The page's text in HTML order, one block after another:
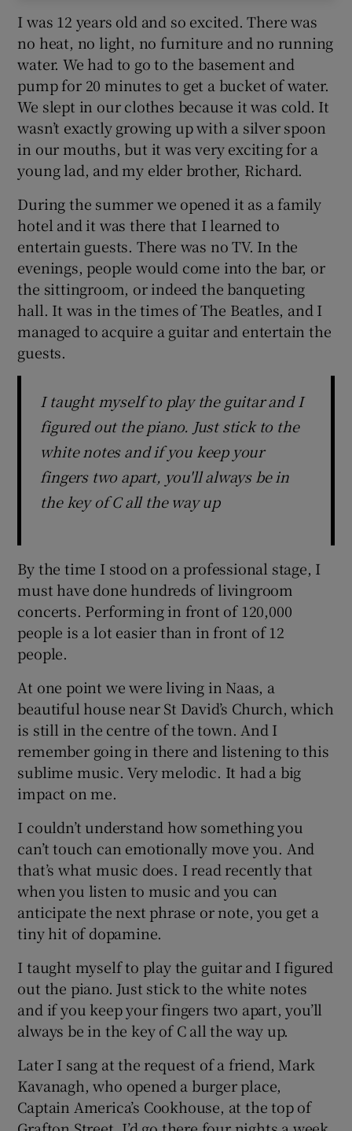
I was 12 years old and so excited. There was
no heat, no light, no furniture and no running
water. We had to go to the basement and
pump for 20 minutes to get a bucket of water.
We slept in our clothes because it was cold. It
wasn’t exactly growing up with a silver spoon
in our mouths, but it was very exciting for a
young lad, and my elder brother, Richard.
During the summer we opened it as a family
hotel and it was there that I learned to
entertain guests. There was no TV. In the
evenings, people would come into the bar, or
the sittingroom, or indeed the banqueting
hall. It was in the times of The Beatles, and I
managed to acquire a guitar and entertain the
guests.
I taught myself to play the guitar and I
figured out the piano. Just stick to the
white notes and if you keep your
fingers two apart, you'll always be in
the key of C all the way up
By the time I stood on a professional stage, I
must have done hundreds of livingroom
concerts. Performing in front of 120,000
people is a lot easier than in front of 12
people.
At one point we were living in Naas, a
beautiful house near St David’s Church, which
is still in the centre of the town. And I
remember going in there and listening to this
sublime music. Very melodic. It had a big
impact on me.
I couldn’t understand how something you
can’t touch can emotionally move you. And
that’s what music does. I read recently that
when you listen to music and you can
anticipate the next phrase or note, you get a
tiny hit of dopamine.
I taught myself to play the guitar and I figured
out the piano. Just stick to the white notes
and if you keep your fingers two apart, you’ll
always be in the key of C all the way up.
Later I sang at the request of a friend, Mark
Kavanagh, who opened a burger place,
Captain America’s Cookhouse, at the top of